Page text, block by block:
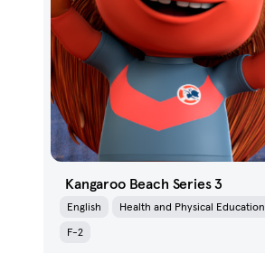
Kangaroo Beach Series 3
English
Health and Physical Education
F-2